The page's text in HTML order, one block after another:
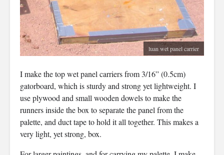
luan wet panel carrier
I make the top wet panel carriers from 3/16” (0.5cm)
gatorboard, which is sturdy and strong yet lightweight. I
use plywood and small wooden dowels to make the
runners inside the box to separate the panel from the
palette, and duct tape to hold it all together. This makes a
very light, yet strong, box.